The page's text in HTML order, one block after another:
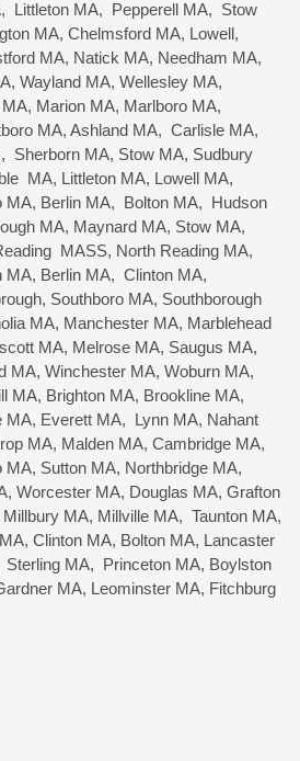
Littleton MA, Pepperell MA, Stow
MA, Chelmsford MA, Lowell,
MA, Natick MA, Needham MA,
Wayland MA, Wellesley MA,
Marion MA, Marlboro MA,
MA, Ashland MA, Carlisle MA,
Sherborn MA, Stow MA, Sudbury
MA, Littleton MA, Lowell MA,
MA, Berlin MA, Bolton MA, Hudson
MA, Maynard MA, Stow MA,
MASS, North Reading MA,
MA, Berlin MA, Clinton MA,
Southboro MA, Southborough
MA, Manchester MA, Marblehead
MA, Melrose MA, Saugus MA,
MA, Winchester MA, Woburn MA,
MA, Brighton MA, Brookline MA,
MA, Everett MA, Lynn MA, Nahant
MA, Malden MA, Cambridge MA,
MA, Sutton MA, Northbridge MA,
Worcester MA, Douglas MA, Grafton
MA, Millville MA, Taunton MA,
Clinton MA, Bolton MA, Lancaster
MA, Princeton MA, Boylston
MA, Leominster MA, Fitchburg